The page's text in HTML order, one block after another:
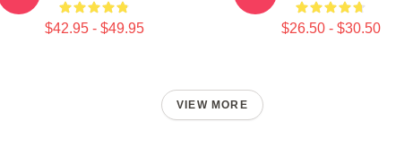
$42.95 - $49.95 $26.50 - $30.50
VIEW MORE